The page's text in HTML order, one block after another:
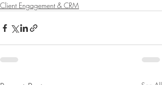
Client Engagement & CRM